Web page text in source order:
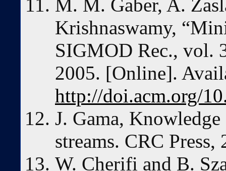
M. M. Gaber, A.
Krishnaswamy,
SIGMOD Rec., vol.
2005. [Online].
http://doi.acm.org/
J. Gama,
streams. CRC Press,
W. Cherifi and B.